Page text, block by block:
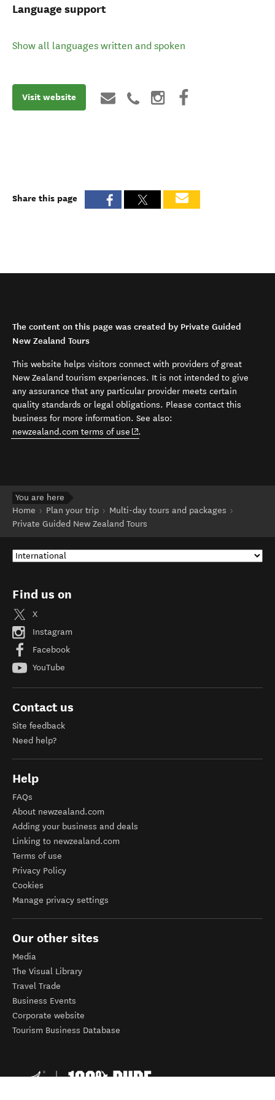
Language support
Show all languages written and spoken
Visit website
Share this page
The content on this page was created by Private Guided
New Zealand Tours
This website helps visitors connect with providers of great
New Zealand tourism experiences. It is not intended to give
any assurance that any particular provider meets certain
quality standards or legal obligations. Please contact this
business for more information. See also:
newzealand.com terms of use (opens in new window)
.
You are here
Home
Plan your trip
Multi-day tours and packages
Private Guided New Zealand Tours
Find us on
X
Instagram
Facebook
YouTube
Contact us
Site feedback
Need help?
Help
FAQs
About newzealand.com
Adding your business and deals
Linking to newzealand.com
Terms of use
Privacy Policy
Cookies
Manage privacy settings
Our other sites
Media
The Visual Library
Travel Trade
Business Events
Corporate website
Tourism Business Database